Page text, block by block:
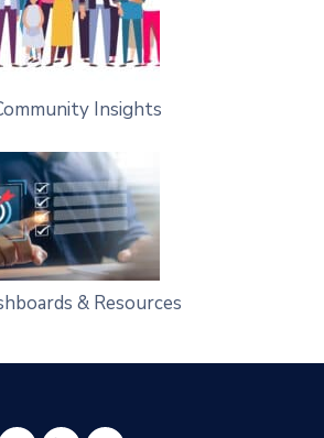
Insights
& Resources